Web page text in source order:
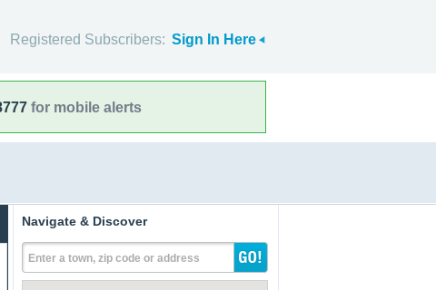
Registered Subscribers: Sign In Here
for mobile alerts
Navigate & Discover
Enter a town, zip code or address